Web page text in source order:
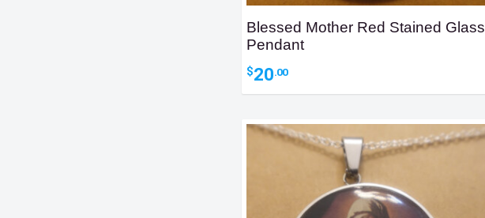
Blessed Mother Red Stained Glass
Pendant
$20.00